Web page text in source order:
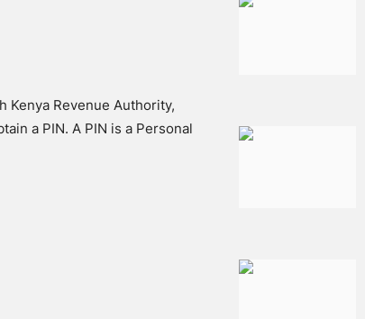
Kenya Revenue Authority,
a PIN. A PIN is a Personal